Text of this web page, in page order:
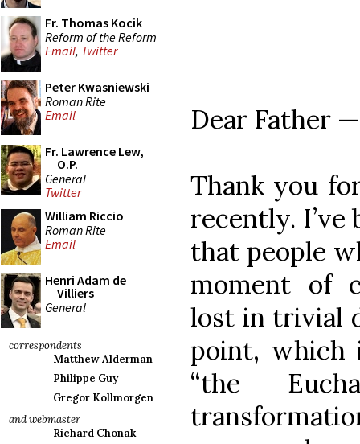
Fr. Thomas Kocik
Reform of the Reform
Email, Twitter
Peter Kwasniewski
Roman Rite
Email
Fr. Lawrence Lew,
O.P.
General
Twitter
William Riccio
Roman Rite
Email
Henri Adam de
Villiers
General
correspondents
Matthew Alderman
Philippe Guy
Gregor Kollmorgen
and webmaster
Richard Chonak
Dear Father
Thank you
recently. I’ve
that people
moment of
lost in trivial
point, which
“the